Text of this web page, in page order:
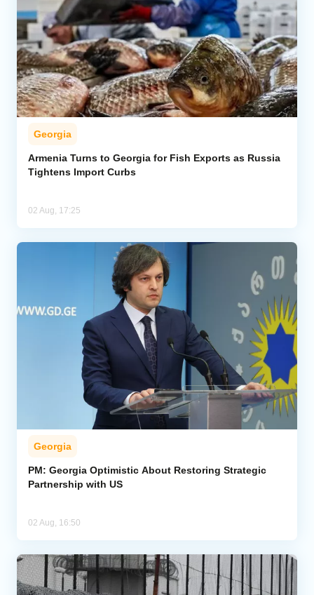
Georgia
Armenia Turns to Georgia for Fish Exports as Russia
Tightens Import Curbs
02 Aug, 17:25
Georgia
PM: Georgia Optimistic About Restoring Strategic
Partnership with US
02 Aug, 16:50